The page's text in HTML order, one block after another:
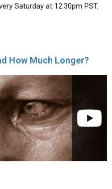
Saturday at 12:30pm PST.
How Much Longer?